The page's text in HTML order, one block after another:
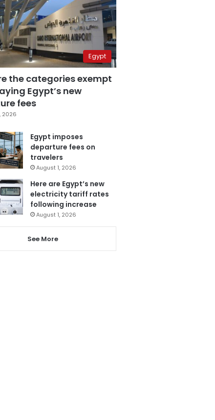
Egypt
the categories exempt
Egypt’s new
fees
2026
Egypt imposes
departure fees on
travelers
August 1, 2026
Here are Egypt’s new
electricity tariff rates
following increase
August 1, 2026
See More